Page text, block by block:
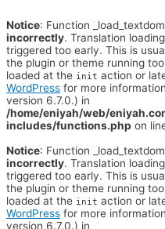
Notice: Function
incorrectly. Translation
triggered too early. This is
the plugin or theme running
loaded at the init action or
WordPress for more
version 6.7.0.) in
/home/eniyah/web/
includes/functions.php on
Notice: Function
incorrectly. Translation
triggered too early. This is
the plugin or theme running
loaded at the init action or
WordPress for more
version 6.7.0.) in